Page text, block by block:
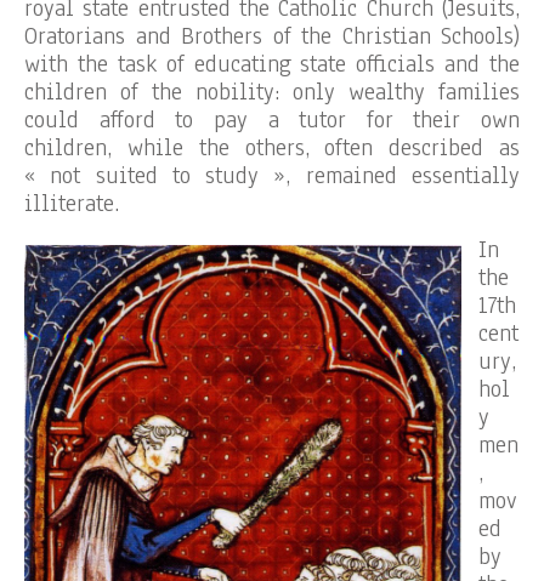
royal state entrusted the Catholic Church (Jesuits,
Oratorians and Brothers of the Christian Schools)
with the task of educating state officials and the
children of the nobility: only wealthy families
could afford to pay a tutor for their own
children, while the others, often described as
« not suited to study », remained essentially
illiterate.
In
the
17th
cent
ury,
hol
y
men
,
mov
ed
by